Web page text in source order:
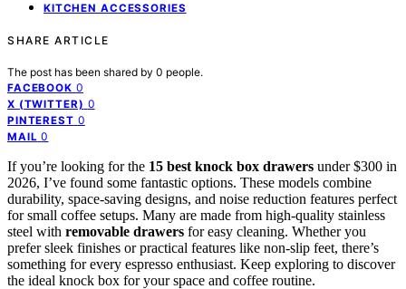
KITCHEN ACCESSORIES
SHARE ARTICLE
The post has been shared by 0 people.
FACEBOOK 0
X (TWITTER) 0
PINTEREST 0
MAIL 0
If you’re looking for the 15 best knock box drawers under $300 in
2026, I’ve found some fantastic options. These models combine
durability, space-saving designs, and noise reduction features perfect
for small coffee setups. Many are made from high-quality stainless
steel with removable drawers for easy cleaning. Whether you
prefer sleek finishes or practical features like non-slip feet, there’s
something for every espresso enthusiast. Keep exploring to discover
the ideal knock box for your space and coffee routine.